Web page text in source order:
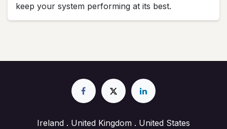
keep your system performing at its best.
Ireland . United Kingdom . United States